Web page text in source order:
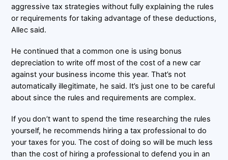
aggressive tax strategies without fully explaining the rules
or requirements for taking advantage of these deductions,
Allec said.
He continued that a common one is using bonus
depreciation to write off most of the cost of a new car
against your business income this year. That’s not
automatically illegitimate, he said. It’s just one to be careful
about since the rules and requirements are complex.
If you don’t want to spend the time researching the rules
yourself, he recommends hiring a tax professional to do
your taxes for you. The cost of doing so will be much less
than the cost of hiring a professional to defend you in an